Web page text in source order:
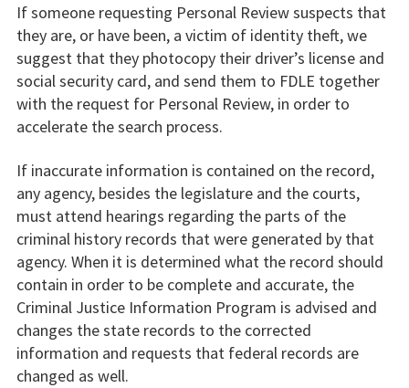
If someone requesting Personal Review suspects that
they are, or have been, a victim of identity theft, we
suggest that they photocopy their driver’s license and
social security card, and send them to FDLE together
with the request for Personal Review, in order to
accelerate the search process.
If inaccurate information is contained on the record,
any agency, besides the legislature and the courts,
must attend hearings regarding the parts of the
criminal history records that were generated by that
agency. When it is determined what the record should
contain in order to be complete and accurate, the
Criminal Justice Information Program is advised and
changes the state records to the corrected
information and requests that federal records are
changed as well.